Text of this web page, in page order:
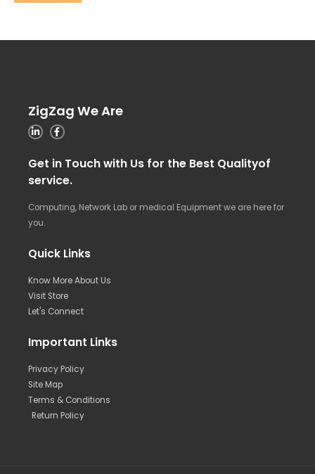
ZigZag We Are
Get in Touch with Us for the Best Qualityof
service.
Computing, Network Lab or medical Equipment we are here for
you.
Quick Links
Know More About Us
Visit Store
Let's Connect
Important Links
Privacy Policy
Site Map
Terms & Conditions
Return Policy